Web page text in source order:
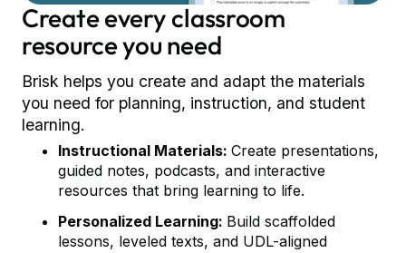
Create every classroom
resource you need
Brisk helps you create and adapt the materials
you need for planning, instruction, and student
learning.
Instructional Materials: Create presentations,
guided notes, podcasts, and interactive
resources that bring learning to life.
Personalized Learning: Build scaffolded
lessons, leveled texts, and UDL-aligned